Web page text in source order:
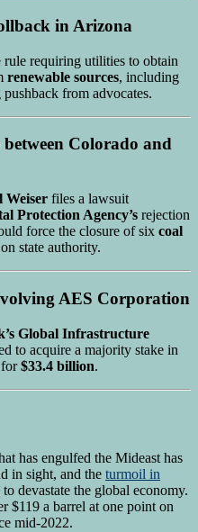
in Arizona
requiring utilities to obtain
renewable sources, including
from advocates.
Colorado and
Weiser files a lawsuit
Protection Agency’s rejection
force the closure of six coal
state authority.
AES Corporation
Global Infrastructure
to acquire a majority stake in
for$33.4 billion.
has engulfed the Mideast has
in sight, and the turmoil in
devastate the global economy.
$119 a barrel at one point on
mid-2022.